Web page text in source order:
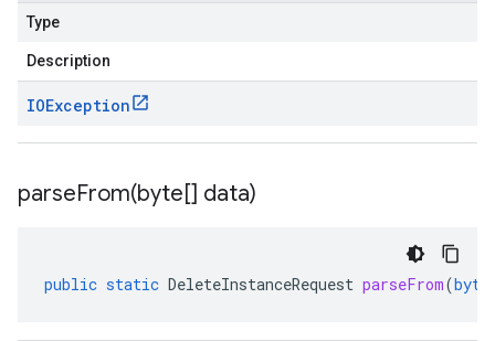
Type
Description
IOException
parseFrom(byte[] data)
public static DeleteInstanceRequest parseFrom(byte